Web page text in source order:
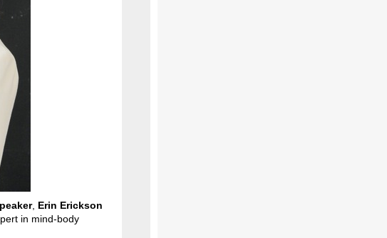
, Erin Erickson
in mind-body